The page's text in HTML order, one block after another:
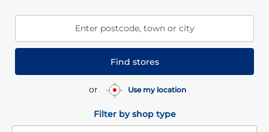
Enter postcode, town or city
Find stores
or Use my location
Filter by shop type